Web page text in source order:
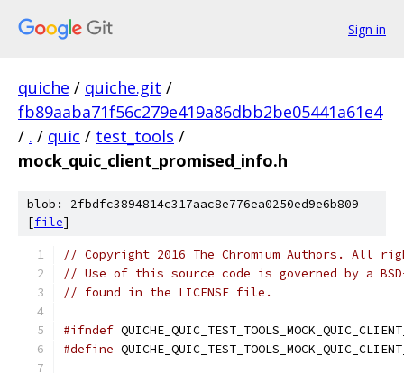
Sign in
quiche / quiche.git /
fb89aaba71f56c279e419a86dbb2be05441a61e4
/ . / quic / test_tools /
mock_quic_client_promised_info.h
blob: 2fbdfc3894814c317aac8e776ea0250ed9e6b809
[file]
// Copyright 2016 The Chromium Authors. All
// Use of this source code is governed by a
// found in the LICENSE file.
#ifndef
#define